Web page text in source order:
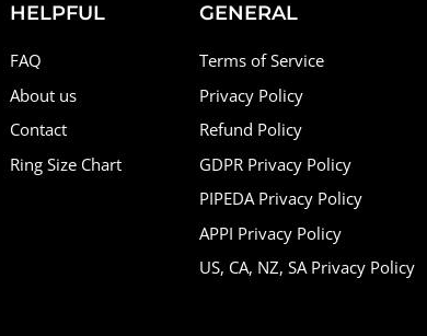
HELPFUL
FAQ
About us
Contact
Ring Size Chart
GENERAL
Terms of Service
Privacy Policy
Refund Policy
GDPR Privacy Policy
PIPEDA Privacy Policy
APPI Privacy Policy
US, CA, NZ, SA Privacy Policy